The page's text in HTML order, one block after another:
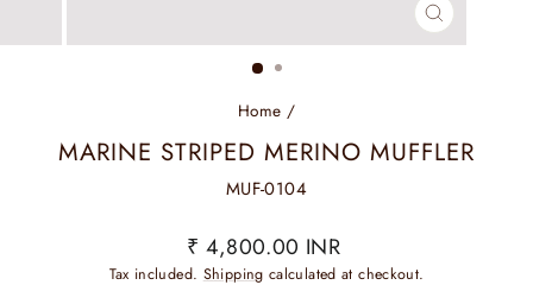
CLOSE
(ESC)
Home /
MARINE STRIPED MERINO MUFFLER
MUF-0104
Regular
price
₹ 4,800.00 INR
Tax included. Shipping calculated at checkout.